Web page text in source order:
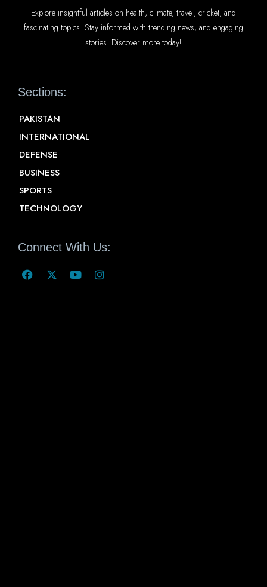
Explore insightful articles on health, climate, travel, cricket, and
fascinating topics. Stay informed with trending news, and engaging
stories. Discover more today!
Sections:
PAKISTAN
INTERNATIONAL
DEFENSE
BUSINESS
SPORTS
TECHNOLOGY
Connect With Us: